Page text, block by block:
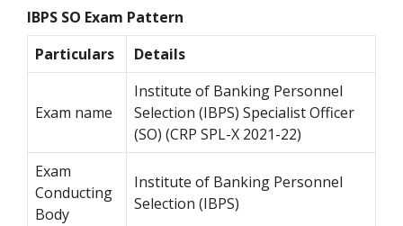
IBPS SO Exam Pattern
Particulars
Details
Exam name
Institute of Banking Personnel
Selection (IBPS) Specialist Officer
(SO) (CRP SPL-X 2021-22)
Exam
Conducting
Body
Institute of Banking Personnel
Selection (IBPS)